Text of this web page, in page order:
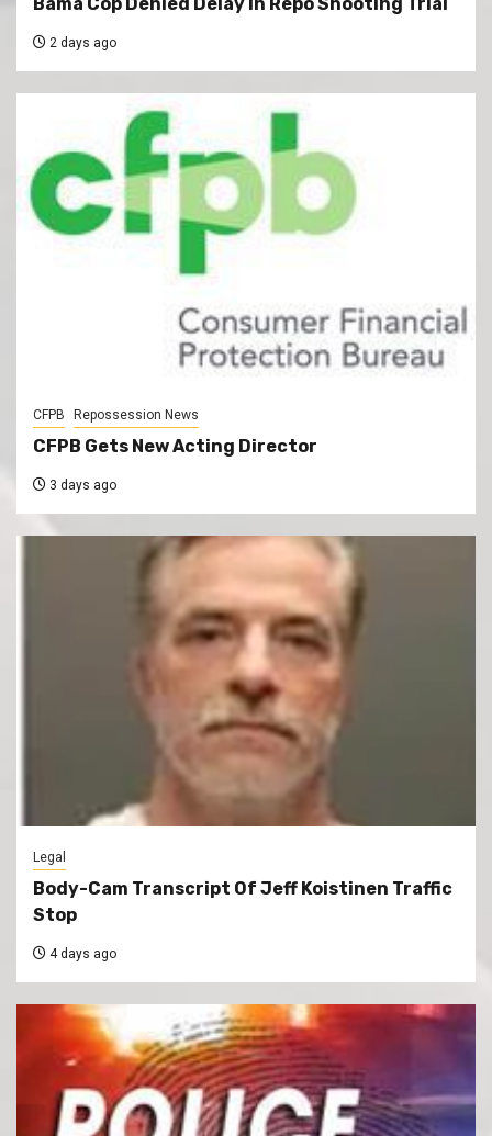
Bama Cop Denied Delay In Repo Shooting Trial
2 days ago
CFPB Repossession News
CFPB Gets New Acting Director
3 days ago
Legal
Body-Cam Transcript Of Jeff Koistinen Traffic
Stop
4 days ago